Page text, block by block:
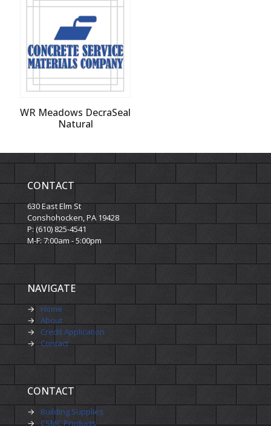
WR Meadows DecraSeal
Natural
CONTACT
630 East Elm St
Conshohocken, PA 19428
P: (610) 825-4541
M-F: 7:00am - 5:00pm
NAVIGATE
→
Home
→
About
→
Credit Application
→
Contact
CONTACT
→
Building Supplies
→
CSMC Products